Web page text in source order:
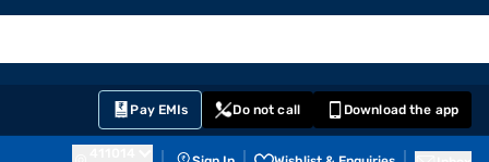
Pay EMIs Do not call Download the app